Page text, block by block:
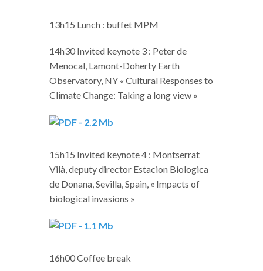
13h15 Lunch : buffet MPM
14h30 Invited keynote 3 : Peter de
Menocal, Lamont-Doherty Earth
Observatory, NY « Cultural Responses to
Climate Change: Taking a long view »
15h15 Invited keynote 4 : Montserrat
Vilà, deputy director Estacion Biologica
de Donana, Sevilla, Spain, « Impacts of
biological invasions »
16h00 Coffee break